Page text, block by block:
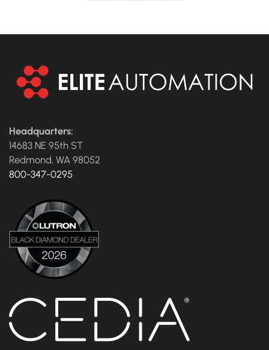
Headquarters:
14683 NE 95th ST
Redmond, WA 98052
800-347-0295